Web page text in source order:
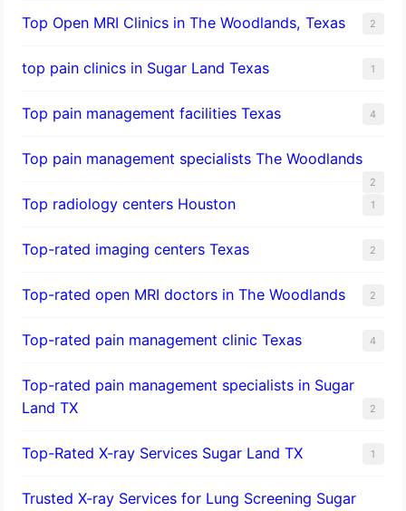
Top Open MRI Clinics in The Woodlands, Texas 2
top pain clinics in Sugar Land Texas 1
Top pain management facilities Texas 4
Top pain management specialists The Woodlands
2
Top radiology centers Houston 1
Top-rated imaging centers Texas 2
Top-rated open MRI doctors in The Woodlands 2
Top-rated pain management clinic Texas 4
Top-rated pain management specialists in Sugar
Land TX
2
Top-Rated X-ray Services Sugar Land TX 1
Trusted X-ray Services for Lung Screening Sugar